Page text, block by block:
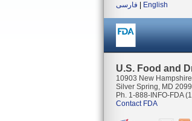
فارسی
English
U.S. Food and
10903 New
Silver Spring, MD
Ph. 1-888-INFO-FDA
Contact FDA